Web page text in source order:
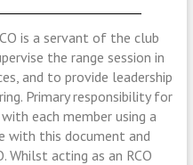
is a servant of the club
the range session in
and to provide leadership
Primary responsibility for
each member using a
with this document and
Whilst acting as an RCO